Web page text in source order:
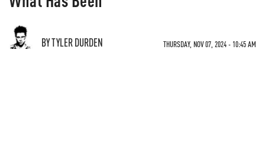
BY TYLER DURDEN THURSDAY, NOV 07, 2024 - 10:45 AM